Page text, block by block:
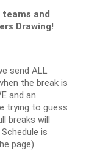
teams and
Drawing!
send ALL
the break is
and an
trying to guess
breaks will
is
page)